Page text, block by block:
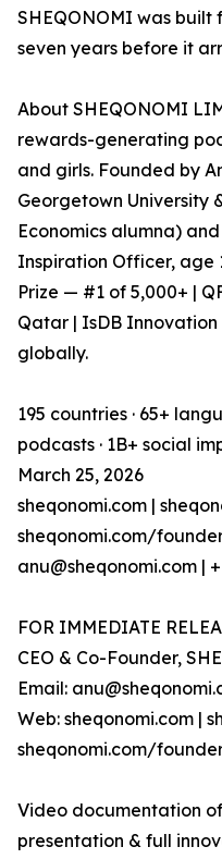
SHEQONOMI was
seven years before it
About SHEQONOMI
rewards-generating
and girls. Founded by
Georgetown University
Economics alumna)
Inspiration Officer, age
Prize — #1 of 5,000+ |
Qatar | IsDB Innovation
globally.
195 countries · 65+
podcasts · 1B+ social
March 25, 2026
sheqonomi.com |
sheqonomi.com/
anu@sheqonomi.com |
FOR IMMEDIATE
CEO & Co-Founder,
Email:
Web: sheqonomi.com |
sheqonomi.com/
Video documentation
presentation & full